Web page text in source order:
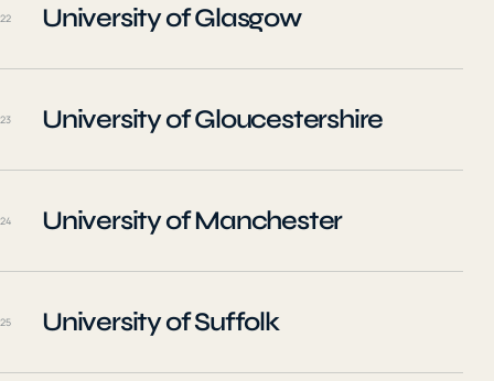
22 University of Glasgow
23 University of Gloucestershire
24 University of Manchester
25 University of Suffolk